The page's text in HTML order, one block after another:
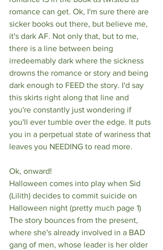
romance can get. Ok, I'm sure there are
sicker books out there, but believe me,
it's dark AF. Not only that, but to me,
there is a line between being
irredeemably dark where the sickness
drowns the romance or story and being
dark enough to FEED the story. I'd say
this skirts right along that line and
you're constantly just wondering if
you'll ever tumble over the edge. It puts
you in a perpetual state of wariness that
leaves you NEEDING to read more.
Ok, onward!
Halloween comes into play when Sid
(Lilith) decides to commit suicide on
Halloween night (pretty much page 1)
The story bounces from the present,
where she's already involved in a BAD
gang of men, whose leader is her older